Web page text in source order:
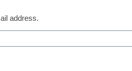
edtech
By Julia Freeland
address.